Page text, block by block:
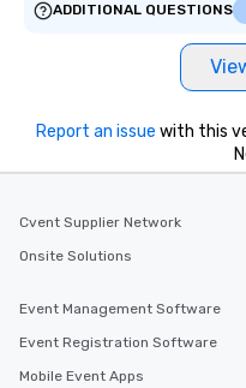
ADDITIONAL QUESTIONS
Report an issue with this
Cvent Supplier Network
Onsite Solutions
Event Management Software
Event Registration Software
Mobile Event Apps